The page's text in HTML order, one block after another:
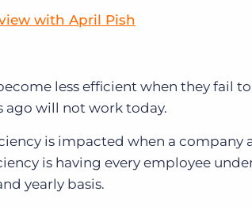
with April Pish
less efficient when they fail
ago will not work today.
is impacted when a company
is having every employee
yearly basis.